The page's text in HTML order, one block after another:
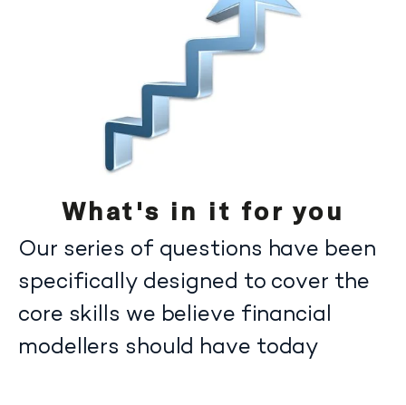
What's in it for you
Our series of questions have been
specifically designed to cover the
core skills we believe financial
modellers should have today